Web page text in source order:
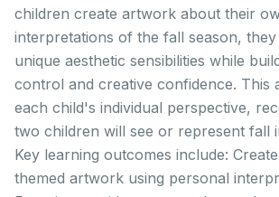
children create artwork about their
interpretations of the fall season,
unique aesthetic sensibilities while
control and creative confidence. This
each child's individual perspective,
two children will see or represent fall
Key learning outcomes include:
themed artwork using personal